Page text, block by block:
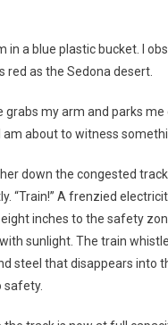
in a blue plastic bucket. I
red as the Sedona desert.
grabs my arm and parks
am about to witness
down the congested
“Train!” A frenzied
inches to the safety
sunlight. The train
steel that disappears into
safety.